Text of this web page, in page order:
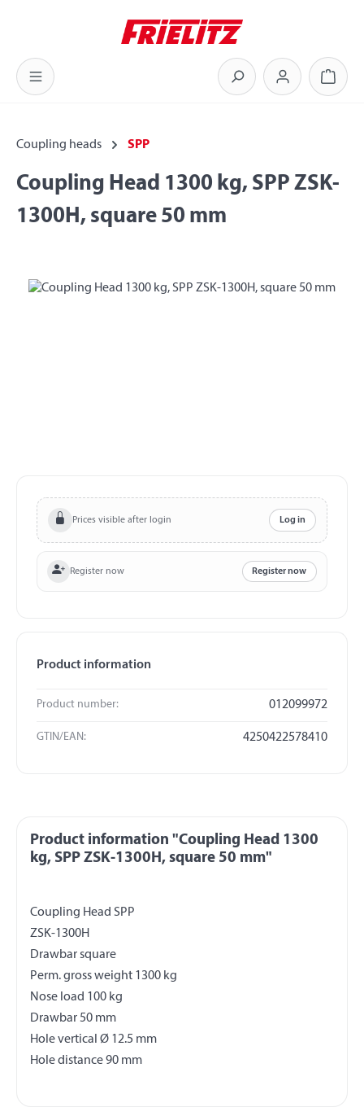
Coupling heads SPP
Coupling Head 1300 kg, SPP ZSK-
1300H, square 50 mm
Skip image gallery
Prices visible after login Log in
Register now Register now
Product information
Product number: 012099972
GTIN/EAN: 4250422578410
Product information "Coupling Head 1300
kg, SPP ZSK-1300H, square 50 mm"
Coupling Head SPP
ZSK-1300H
Drawbar square
Perm. gross weight 1300 kg
Nose load 100 kg
Drawbar 50 mm
Hole vertical Ø 12.5 mm